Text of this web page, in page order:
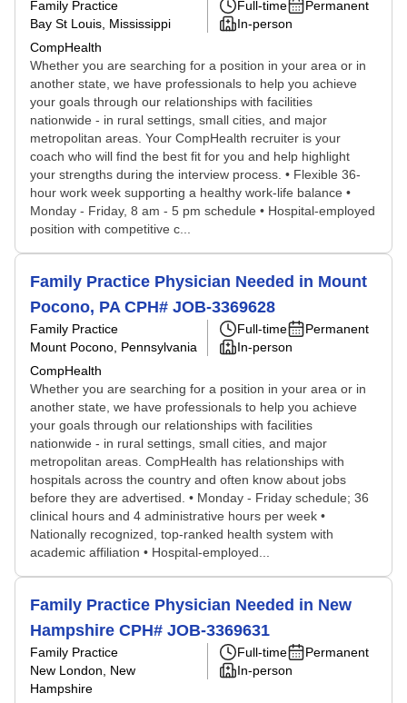
Family Practice
Bay St Louis, Mississippi
CompHealth
Full-time
Permanent
In-person
Whether you are searching for a position in your area or in
another state, we have professionals to help you achieve
your goals through our relationships with facilities
nationwide - in rural settings, small cities, and major
metropolitan areas. Your CompHealth recruiter is your
coach who will find the best fit for you and help highlight
your strengths during the interview process. • Flexible 36-
hour work week supporting a healthy work-life balance •
Monday - Friday, 8 am - 5 pm schedule • Hospital-employed
position with competitive c...
Family Practice Physician Needed in Mount
Pocono, PA CPH# JOB-3369628
Family Practice
Mount Pocono, Pennsylvania
CompHealth
Full-time
Permanent
In-person
Whether you are searching for a position in your area or in
another state, we have professionals to help you achieve
your goals through our relationships with facilities
nationwide - in rural settings, small cities, and major
metropolitan areas. CompHealth has relationships with
hospitals across the country and often know about jobs
before they are advertised. • Monday - Friday schedule; 36
clinical hours and 4 administrative hours per week •
Nationally recognized, top-ranked health system with
academic affiliation • Hospital-employed...
Family Practice Physician Needed in New
Hampshire CPH# JOB-3369631
Family Practice
New London, New
Hampshire
Full-time
Permanent
In-person